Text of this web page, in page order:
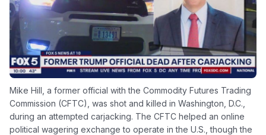
Mike Hill, a former official with the Commodity Futures Trading
Commission (CFTC), was shot and killed in Washington, D.C.,
during an attempted carjacking. The CFTC helped an online
political wagering exchange to operate in the U.S., though the